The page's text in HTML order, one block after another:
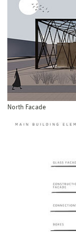
North Facade